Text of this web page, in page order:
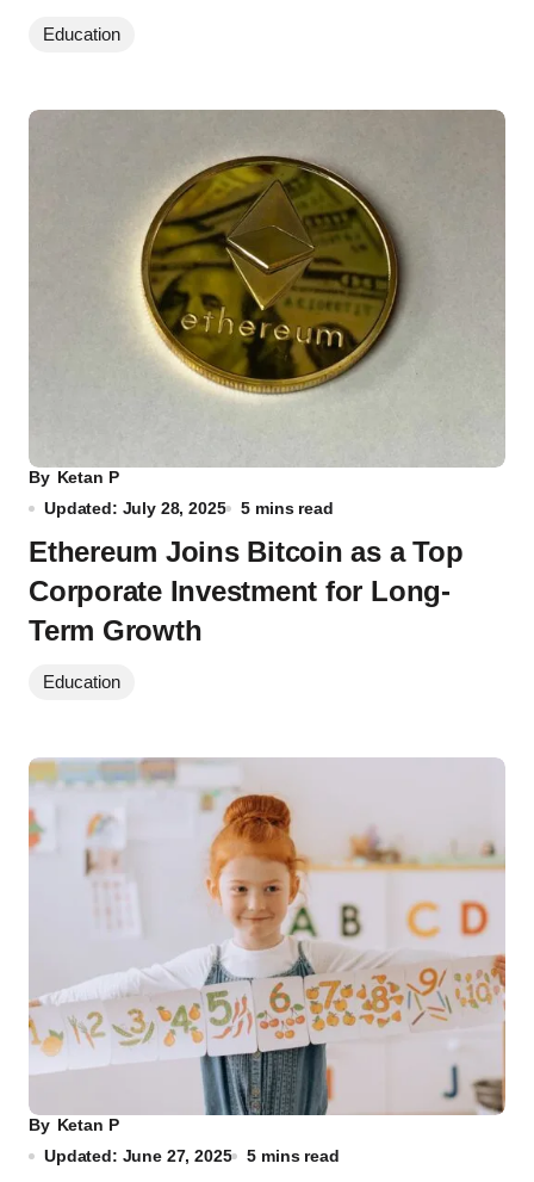
Education
By Ketan P
Updated: July 28, 2025
5 mins read
Ethereum Joins Bitcoin as a Top
Corporate Investment for Long-
Term Growth
Education
By Ketan P
Updated: June 27, 2025
5 mins read